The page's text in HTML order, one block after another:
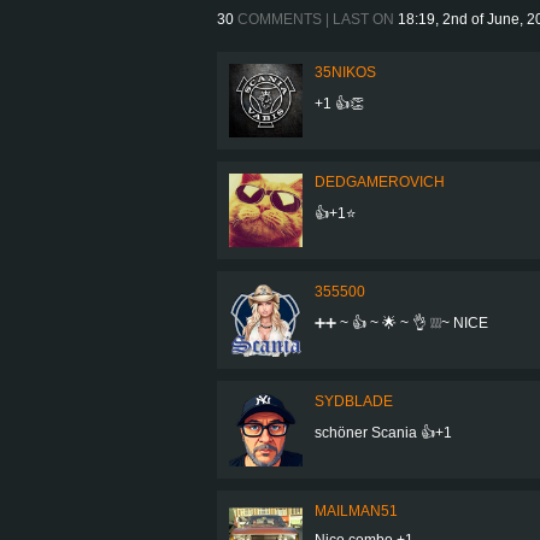
30 COMMENTS | LAST ON 18:19, 2nd of June,
35NIKOS
+1 👍👏
DEDGAMEROVICH
👍+1⭐
355500
➕➕ ~ 👍 ~ 🌟 ~ 👌 ❕❕❕~ NICE
SYDBLADE
schöner Scania 👍+1
MAILMAN51